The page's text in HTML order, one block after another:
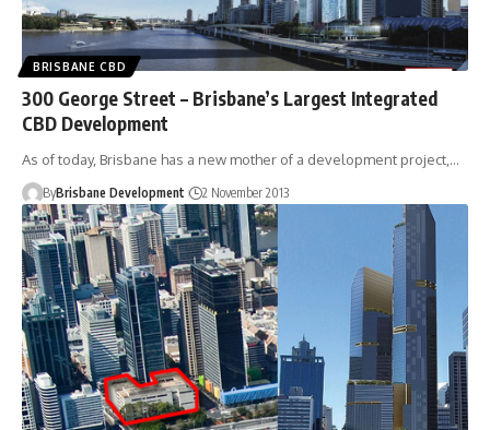
BRISBANE CBD
300 George Street – Brisbane’s Largest Integrated
CBD Development
As of today, Brisbane has a new mother of a development project,…
ByBrisbane Development 2 November 2013